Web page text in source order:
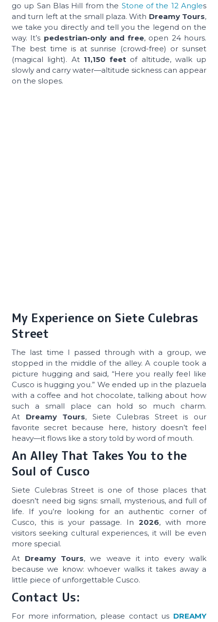
go up San Blas Hill from the Stone of the 12 Angles
and turn left at the small plaza. With Dreamy Tours,
we take you directly and tell you the legend on the
way. It’s pedestrian-only and free, open 24 hours.
The best time is at sunrise (crowd-free) or sunset
(magical light). At 11,150 feet of altitude, walk up
slowly and carry water—altitude sickness can appear
on the slopes.
My Experience on Siete Culebras
Street
The last time I passed through with a group, we
stopped in the middle of the alley. A couple took a
picture hugging and said, “Here you really feel like
Cusco is hugging you.” We ended up in the plazuela
with a coffee and hot chocolate, talking about how
such a small place can hold so much charm.
At Dreamy Tours, Siete Culebras Street is our
favorite secret because here, history doesn’t feel
heavy—it flows like a story told by word of mouth.
An Alley That Takes You to the
Soul of Cusco
Siete Culebras Street is one of those places that
doesn’t need big signs: small, mysterious, and full of
life. If you’re looking for an authentic corner of
Cusco, this is your passage. In 2026, with more
visitors seeking cultural experiences, it will be even
more special.
At Dreamy Tours, we weave it into every walk
because we know: whoever walks it takes away a
little piece of unforgettable Cusco.
Contact Us:
For more information, please contact us DREAMY